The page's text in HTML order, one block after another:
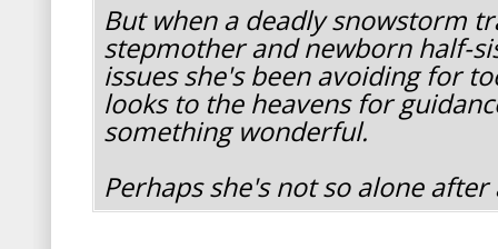
But when a deadly snowstorm
stepmother and newborn half-
issues she's been avoiding for
looks to the heavens for
something wonderful.
Perhaps she's not so alone